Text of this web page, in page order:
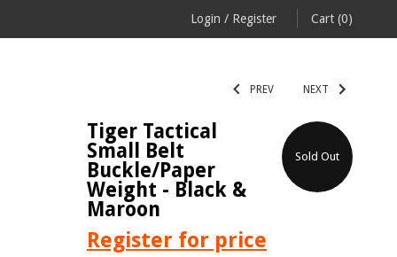
Login / Register Cart (0)
PREV NEXT
Sold Out
Tiger Tactical
Small Belt
Buckle/Paper
Weight - Black &
Maroon
Register for price